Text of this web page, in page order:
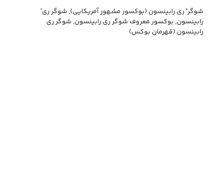
'شوگر' ری رابینسون (بوکسور مشهور آمریکایی), شوگر ری
رابینسون, بوکسور معروف شوگر ری رابینسون, شوگر ری
رابینسون (قهرمان بوکس)